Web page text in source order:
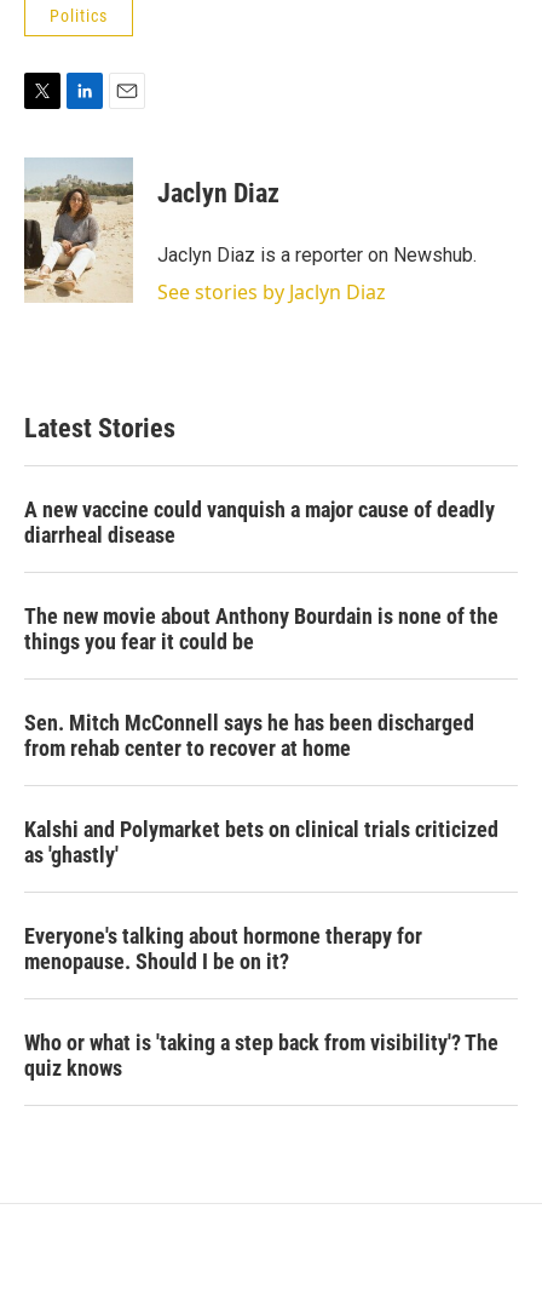
Politics
i
t
t
e
r
n
k
e
d
I
n
a
i
l
Jaclyn Diaz
Jaclyn Diaz is a reporter on Newshub.
See stories by Jaclyn Diaz
Latest Stories
A new vaccine could vanquish a major cause of deadly
diarrheal disease
The new movie about Anthony Bourdain is none of the
things you fear it could be
Sen. Mitch McConnell says he has been discharged
from rehab center to recover at home
Kalshi and Polymarket bets on clinical trials criticized
as 'ghastly'
Everyone's talking about hormone therapy for
menopause. Should I be on it?
Who or what is 'taking a step back from visibility'? The
quiz knows